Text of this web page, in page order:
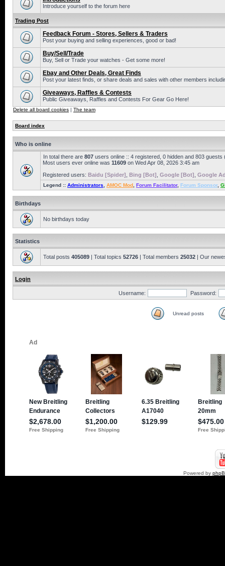
Introduce yourself to the forum here
Trading Post
Feedback Forum - Stores, Sellers & Traders
Post your buying and selling experiences, good or bad!
Buy/Sell/Trade
Buy, Sell or Trade your watches - Get some more!
Ebay and Other Deals, Great Finds
Post your latest finds, or share deals and sales with other members
Giveaways, Raffles & Contests
Public Giveaways, Raffles and Contests For Gear Go Here!
Delete all board cookies | The team
Board index
Who is online
In total there are 807 users online :: 4 registered, 0 hidden and 803
Most users ever online was 11609 on Wed Apr 08, 2026 3:45 am
Registered users: Baidu [Spider] Bing [Bot] Google [Bot] Google
Legend :: Administrators AMOC Mod Forum Facilitator, Forum Sponsor,
Birthdays
No birthdays today
Statistics
Total posts 405089 | Total topics 52726 | Total members 25032 | Our
Login
Username: Password:
Unread posts
Powered by